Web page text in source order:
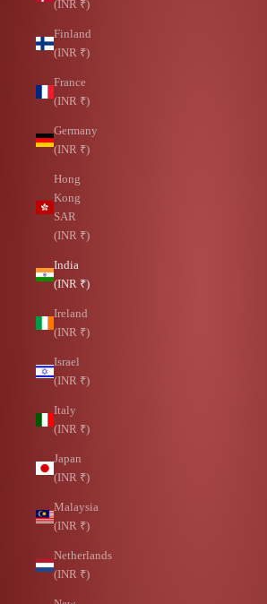
(INR ₹)
Finland
(INR ₹)
France
(INR ₹)
Germany
(INR ₹)
Hong
Kong
SAR
(INR ₹)
India
(INR ₹)
Ireland
(INR ₹)
Israel
(INR ₹)
Italy
(INR ₹)
Japan
(INR ₹)
Malaysia
(INR ₹)
Netherlands
(INR ₹)